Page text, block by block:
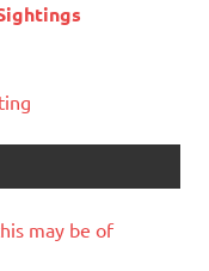
may be of